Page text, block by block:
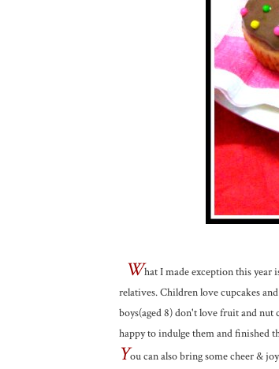
What I made exception this year
relatives. Children love cupcakes
boys(aged 8) don't love fruit and nut
happy to indulge them and finished
You can also bring some cheer &